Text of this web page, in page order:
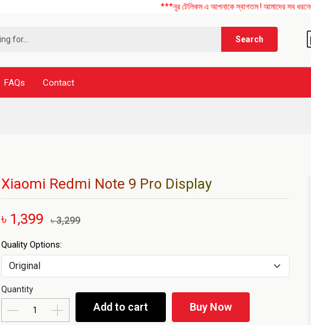
***নূর টেলিকম এ আপনাকে স্বাগতম ! আমাদের সব ধরনের মোবাইল
Search
FAQs Contact
Xiaomi Redmi Note 9 Pro Display
৳ 1,399 ৳ 3,299
Quality Options:
Quantity
Add to cart Buy Now